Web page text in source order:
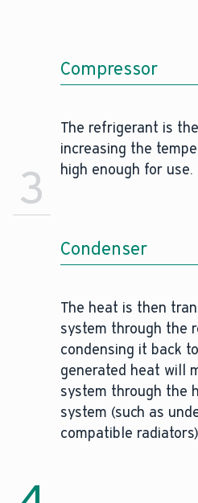
Compressor
The refrigerant is
increasing the
high enough for use.
3
Condenser
The heat is then
system through the
condensing it back
generated heat will
system through the
system (such as
compatible